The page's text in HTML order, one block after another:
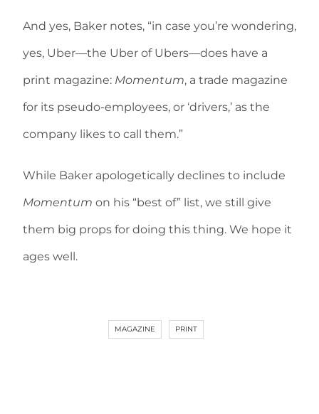
And yes, Baker notes, “in case you’re wondering,
yes, Uber—the Uber of Ubers—does have a
print magazine: Momentum, a trade magazine
for its pseudo-employees, or ‘drivers,’ as the
company likes to call them.”
While Baker apologetically declines to include
Momentum on his “best of” list, we still give
them big props for doing this thing. We hope it
ages well.
MAGAZINE PRINT